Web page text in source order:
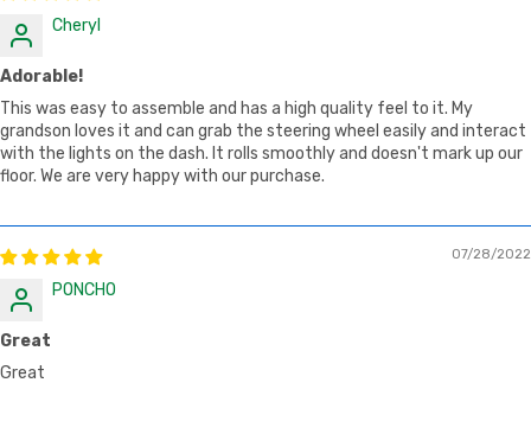
Cheryl
Adorable!
This was easy to assemble and has a high quality feel to it. My
grandson loves it and can grab the steering wheel easily and interact
with the lights on the dash. It rolls smoothly and doesn't mark up our
floor. We are very happy with our purchase.
07/28/2022
PONCHO
Great
Great